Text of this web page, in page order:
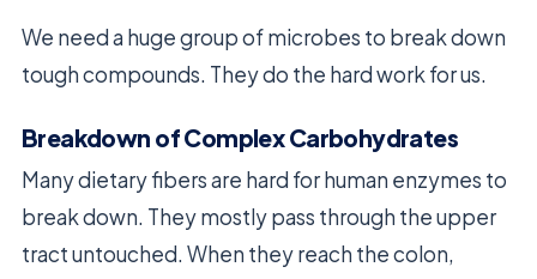
We need a huge group of microbes to break down
tough compounds. They do the hard work for us.
Breakdown of Complex Carbohydrates
Many dietary fibers are hard for human enzymes to
break down. They mostly pass through the upper
tract untouched. When they reach the colon,